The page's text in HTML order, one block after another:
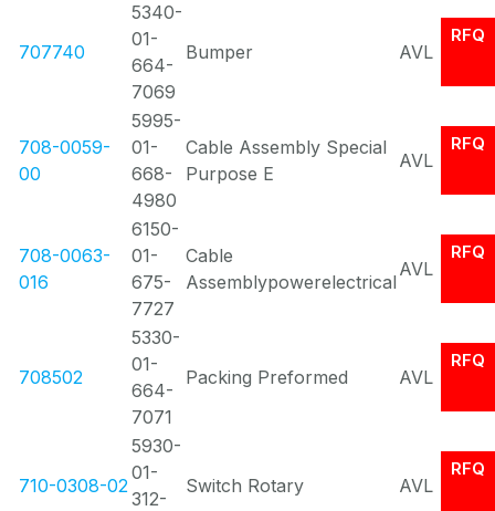
707740
5340-
01-
664-
7069
Bumper AVL
RFQ
708-0059-
00
5995-
01-
668-
4980
Cable Assembly Special
Purpose E
AVL
RFQ
708-0063-
016
6150-
01-
675-
7727
Cable
Assemblypowerelectrical
AVL
RFQ
708502
5330-
01-
664-
7071
Packing Preformed AVL
RFQ
710-0308-02
5930-
01-
312-
Switch Rotary AVL
RFQ